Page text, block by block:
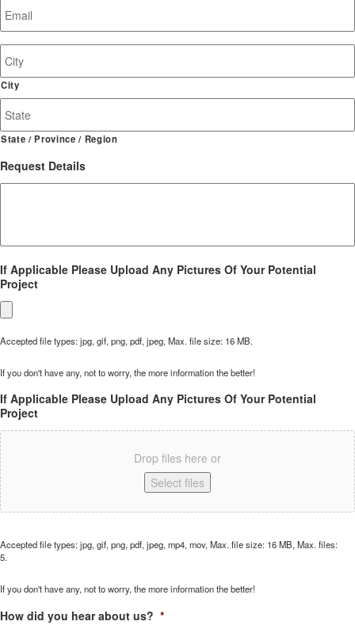
Site
Address
City
State / Province / Region
Request Details
If Applicable Please Upload Any Pictures Of Your Potential
Project
Accepted file types: jpg, gif, png, pdf, jpeg, Max. file size: 16 MB.
If you don't have any, not to worry, the more information the better!
If Applicable Please Upload Any Pictures Of Your Potential
Project
Drop files here or
Select files
Accepted file types: jpg, gif, png, pdf, jpeg, mp4, mov, Max. file size: 16 MB, Max. files:
5.
If you don't have any, not to worry, the more information the better!
How did you hear about us? *